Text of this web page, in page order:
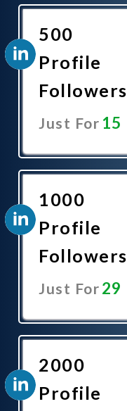
500
Profile
Followers
Just For15
1000
Profile
Followers
Just For29
2000
Profile